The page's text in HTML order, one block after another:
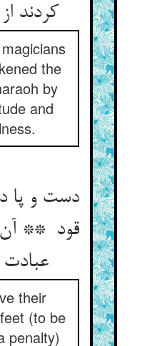
کردند از صبر و وفا
the
by
and
دست و پا
قود ** آن
عبادت کی شود
their
(to be
penalty)